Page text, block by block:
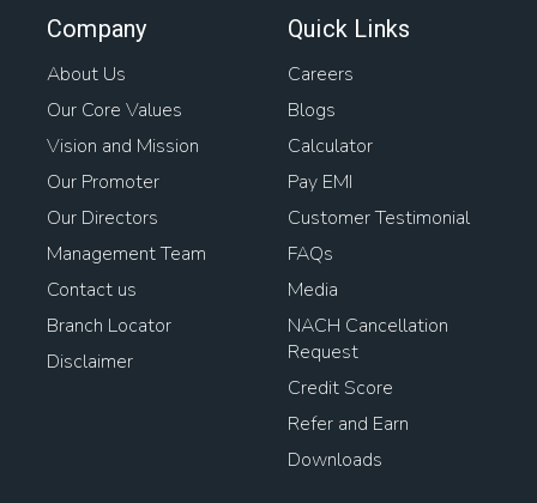
Company
About Us
Our Core Values
Vision and Mission
Our Promoter
Our Directors
Management Team
Contact us
Branch Locator
Disclaimer
Quick Links
Careers
Blogs
Calculator
Pay EMI
Customer Testimonial
FAQs
Media
NACH Cancellation
Request
Credit Score
Refer and Earn
Downloads